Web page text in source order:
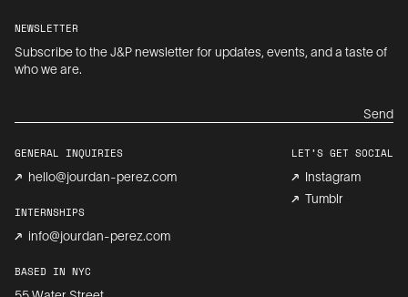
NEWSLETTER
Subscribe to the J&P newsletter for updates, events, and a taste of
who we are.
Send
GENERAL INQUIRIES
hello@jourdan-perez.com
INTERNSHIPS
info@jourdan-perez.com
LET’S GET SOCIAL
Instagram
Tumblr
BASED IN NYC